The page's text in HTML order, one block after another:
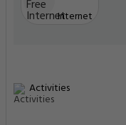
Internet
Activities